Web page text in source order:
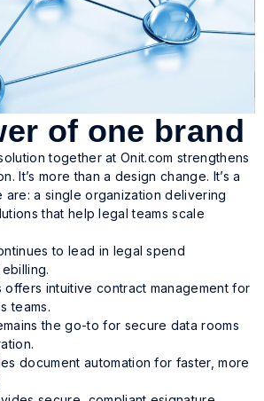
of one brand
together at Onit.com strengthens
It’s more than a design change. It’s a
a single organization delivering
that help legal teams scale
to lead in legal spend
offers intuitive contract management for
teams.
the go-to for secure data rooms
document automation for faster, more